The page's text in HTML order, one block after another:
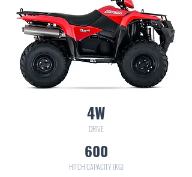
4W
DRIVE
600
HITCH CAPACITY (KG)